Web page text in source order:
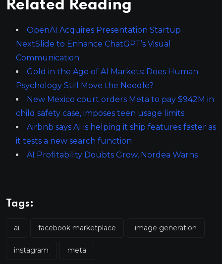
Related Reading
OpenAI Acquires Presentation Startup
NextSlide to Enhance ChatGPT’s Visual
Communication
Gold in the Age of AI Markets: Does Human
Psychology Still Move the Needle?
New Mexico court orders Meta to pay $942M in
child safety case, imposes teen usage limits
Airbnb says AI is helping it ship features faster as
it tests a new search function
AI Profitability Doubts Grow, Nordea Warns
Tags:
ai facebook marketplace image generation
instagram meta